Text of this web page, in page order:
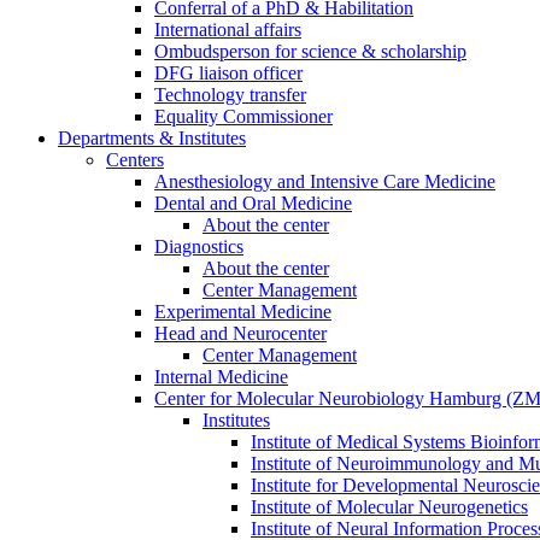
Conferral of a PhD & Habilitation
International affairs
Ombudsperson for science & scholarship
DFG liaison officer
Technology transfer
Equality Commissioner
Departments & Institutes
Centers
Anesthesiology and Intensive Care Medicine
Dental and Oral Medicine
About the center
Diagnostics
About the center
Center Management
Experimental Medicine
Head and Neurocenter
Center Management
Internal Medicine
Center for Molecular Neurobiology Hamburg
Institutes
Institute of Medical Systems
Institute of Neuroimmunology and
Institute for Developmental
Institute of Molecular Neurogenetics
Institute of Neural Information